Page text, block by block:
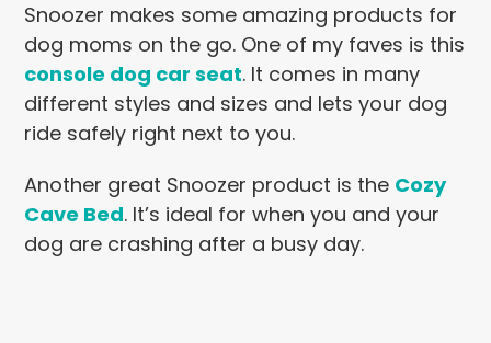
Snoozer makes some amazing products for
dog moms on the go. One of my faves is this
console dog car seat. It comes in many
different styles and sizes and lets your dog
ride safely right next to you.
Another great Snoozer product is the Cozy
Cave Bed. It’s ideal for when you and your
dog are crashing after a busy day.